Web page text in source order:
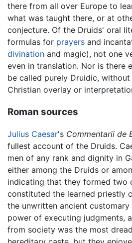
there from all over Europe to
what was taught there, or at
conjecture. Of the Druids' oral
formulas for prayers and
divination and magic), not one
even in translation. Nor is there
be called purely Druidic,
Christian overlay or
Roman sources
Julius Caesar's Commentarii de
fullest account of the Druids.
men of any rank and dignity in
either among the Druids or
indicating that they formed two
constituted the learned priestly
the unwritten ancient
power of executing judgments,
from society was the most